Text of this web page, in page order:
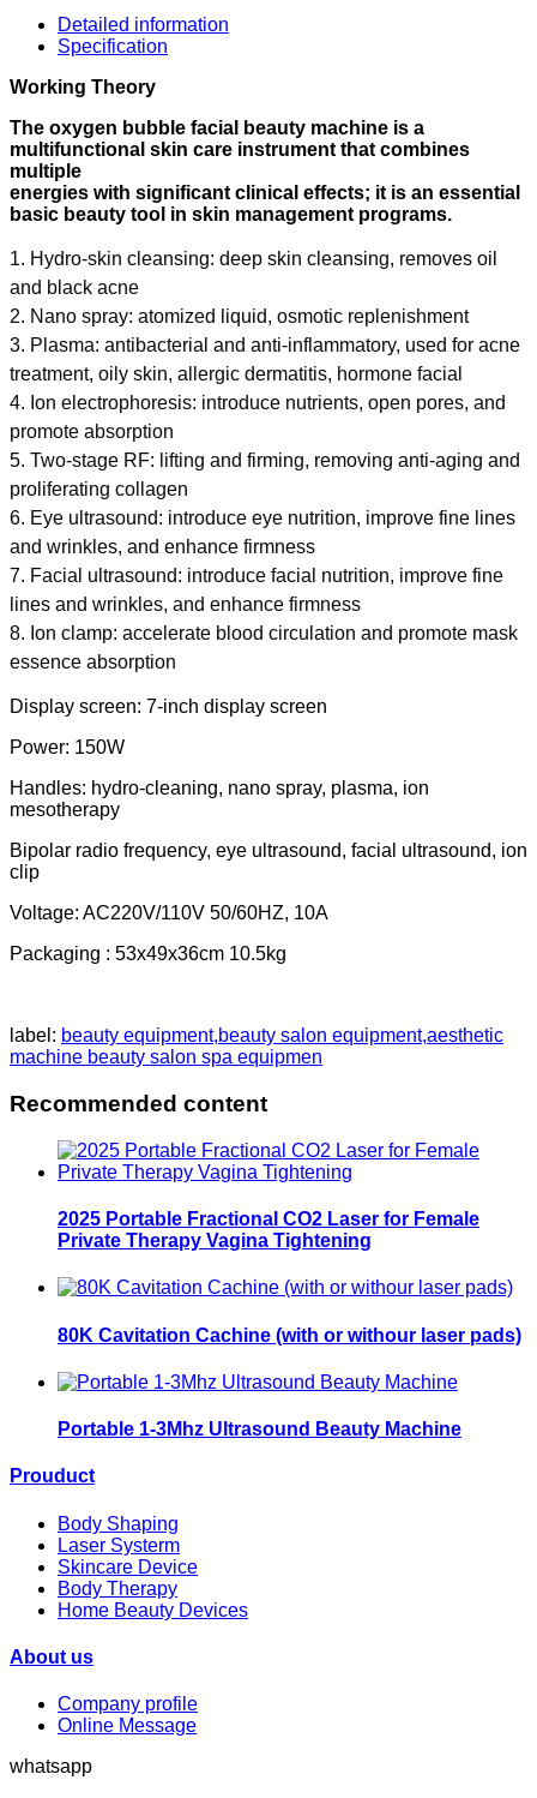
Detailed information
Specification
Working Theory
The oxygen bubble facial beauty machine is a
multifunctional skin care instrument that combines
multiple
energies with significant clinical effects; it is an essential
basic beauty tool in skin management programs.
1. Hydro-skin cleansing: deep skin cleansing, removes oil
and black acne
2. Nano spray: atomized liquid, osmotic replenishment
3. Plasma: antibacterial and anti-inflammatory, used for acne
treatment, oily skin, allergic dermatitis, hormone facial
4. Ion electrophoresis: introduce nutrients, open pores, and
promote absorption
5. Two-stage RF: lifting and firming, removing anti-aging and
proliferating collagen
6. Eye ultrasound: introduce eye nutrition, improve fine lines
and wrinkles, and enhance firmness
7. Facial ultrasound: introduce facial nutrition, improve fine
lines and wrinkles, and enhance firmness
8. Ion clamp: accelerate blood circulation and promote mask
essence absorption
Display screen: 7-inch display screen
Power: 150W
Handles: hydro-cleaning, nano spray, plasma, ion
mesotherapy
Bipolar radio frequency, eye ultrasound, facial ultrasound, ion
clip
Voltage: AC220V/110V 50/60HZ, 10A
Packaging : 53x49x36cm 10.5kg
label: beauty equipment,beauty salon equipment,aesthetic
machine beauty salon spa equipmen
Recommended content
2025 Portable Fractional CO2 Laser for Female
Private Therapy Vagina Tightening
80K Cavitation Cachine (with or withour laser pads)
Portable 1-3Mhz Ultrasound Beauty Machine
Prouduct
Body Shaping
Laser Systerm
Skincare Device
Body Therapy
Home Beauty Devices
About us
Company profile
Online Message
whatsapp